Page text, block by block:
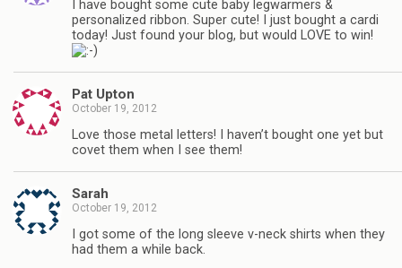
I have bought some cute baby legwarmers &
personalized ribbon. Super cute! I just bought a cardi
today! Just found your blog, but would LOVE to win!
Pat Upton
October 19, 2012
Love those metal letters! I haven’t bought one yet but
covet them when I see them!
Sarah
October 19, 2012
I got some of the long sleeve v-neck shirts when they
had them a while back.